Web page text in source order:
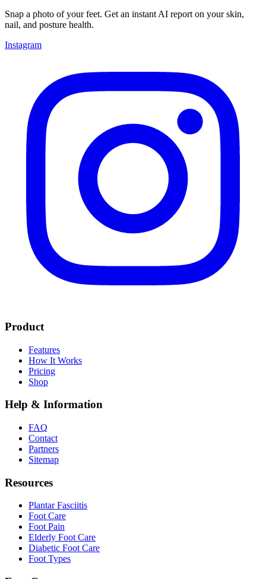
Snap a photo of your feet. Get an instant AI report on your skin,
nail, and posture health.
Instagram
Product
Features
How It Works
Pricing
Shop
Help & Information
FAQ
Contact
Partners
Sitemap
Resources
Plantar Fasciitis
Foot Care
Foot Pain
Elderly Foot Care
Diabetic Foot Care
Foot Types